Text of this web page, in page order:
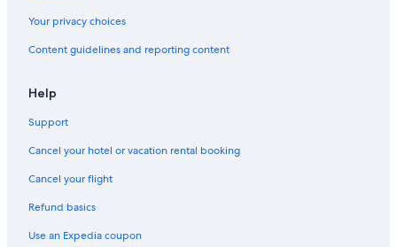
Your privacy choices
Content guidelines and reporting content
Help
Support
Cancel your hotel or vacation rental booking
Cancel your flight
Refund basics
Use an Expedia coupon